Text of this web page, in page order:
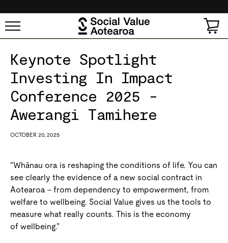
CONTENT
Cart
Keynote Spotlight
Investing In Impact
Conference 2025 -
Awerangi Tamihere
OCTOBER 20, 2025
“Whānau ora is reshaping the conditions of life. You can
see clearly the evidence of a new social contract in
Aotearoa – from dependency to empowerment, from
welfare to wellbeing. Social Value gives us the tools to
measure what really counts. This is the economy
of wellbeing.”